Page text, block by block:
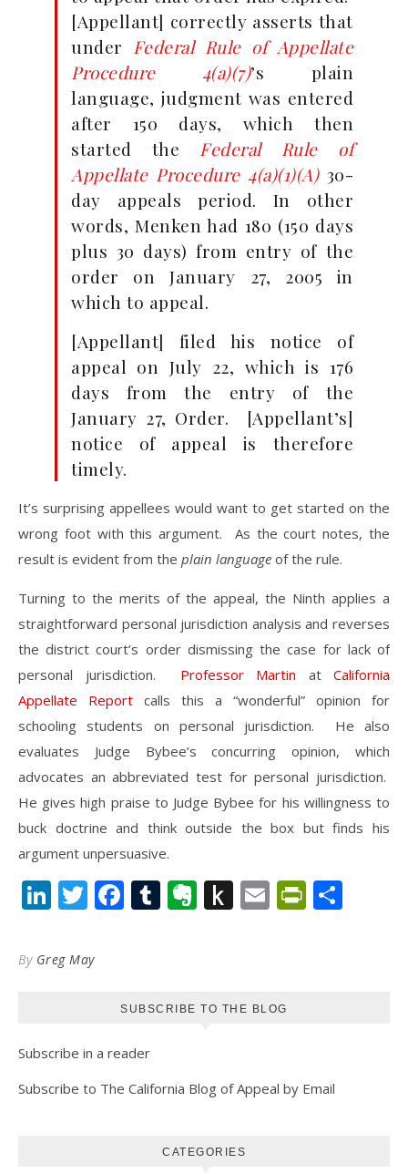
[Appellant] correctly asserts that
under Federal Rule of Appellate
Procedure 4(a)(7)’s plain
language, judgment was entered
after 150 days, which then
started the Federal Rule of
Appellate Procedure 4(a)(1)(A)30-
day appeals period. In other
words, Menken had 180 (150 days
plus 30 days) from entry of the
order on January 27, 2005 in
which to appeal.
[Appellant] filed his notice of
appeal on July 22, which is 176
days from the entry of the
January 27, Order. [Appellant’s]
notice of appeal is therefore
timely.
It’s surprising appellees would want to get started on the
wrong foot with this argument. As the court notes, the
result is evident from the plain language of the rule.
Turning to the merits of the appeal, the Ninth applies a
straightforward personal jurisdiction analysis and reverses
the district court’s order dismissing the case for lack of
personal jurisdiction. Professor Martin at California
Appellate Report calls this a “wonderful” opinion for
schooling students on personal jurisdiction. He also
evaluates Judge Bybee’s concurring opinion, which
advocates an abbreviated test for personal jurisdiction.
He gives high praise to Judge Bybee for his willingness to
buck doctrine and think outside the box but finds his
argument unpersuasive.
LinkedIn
Twitter
Facebook
Tumblr
Evernote
PushEmail
By Greg May
SUBSCRIBE TO THE BLOG
Subscribe in a reader
Subscribe to The California Blog of Appeal by Email
CATEGORIES